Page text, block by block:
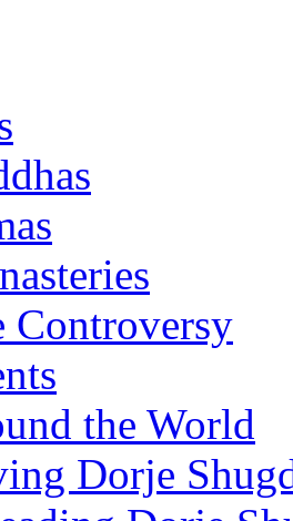
Controversy
the World
Dorje